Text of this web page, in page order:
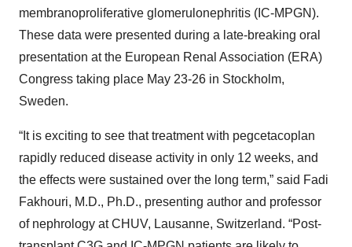
membranoproliferative glomerulonephritis (IC-MPGN).
These data were presented during a late-breaking oral
presentation at the European Renal Association (ERA)
Congress taking place May 23-26 in Stockholm,
Sweden.
“It is exciting to see that treatment with pegcetacoplan
rapidly reduced disease activity in only 12 weeks, and
the effects were sustained over the long term,” said Fadi
Fakhouri, M.D., Ph.D., presenting author and professor
of nephrology at CHUV, Lausanne, Switzerland. “Post-